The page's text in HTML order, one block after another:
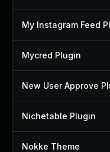
My Instagram Feed
Mycred Plugin
New User Approve
Nichetable Plugin
Nokke Theme